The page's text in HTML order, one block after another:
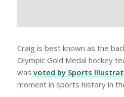
Craig is best known as the
Olympic Gold Medal hockey
was voted by Sports
moment in sports history in